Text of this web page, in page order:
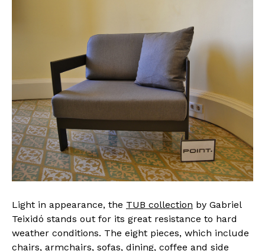
Light in appearance, the TUB collection by Gabriel
Teixidó stands out for its great resistance to hard
weather conditions. The eight pieces, which include
chairs, armchairs, sofas, dining, coffee and side